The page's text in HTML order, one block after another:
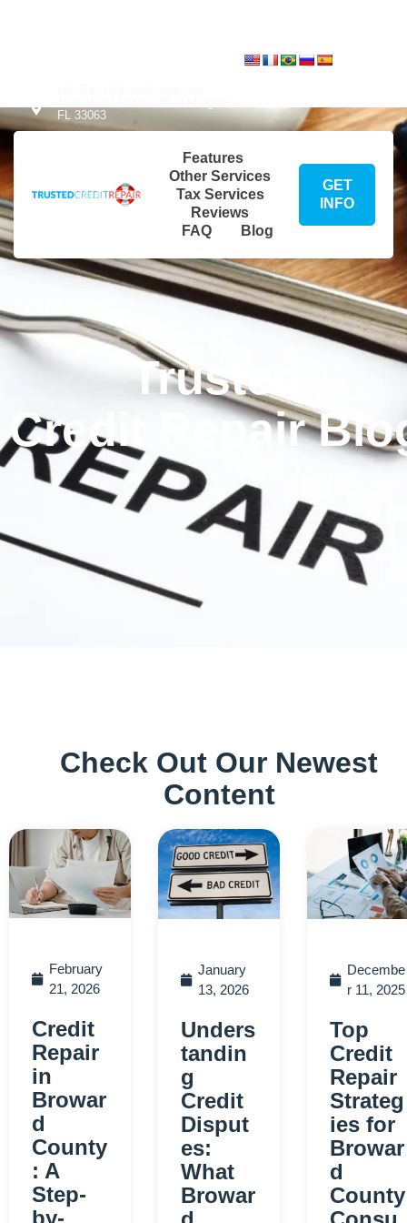
FL 33063
Features
Other Services
Tax Services
Reviews
FAQ
Blog
GET
INFO
Trusted
Credit Repair
Check Out Our Newest
Content
February
21, 2026
Credit
Repair
in
Browar
d
County
: A
Step-
by-
January
13, 2026
Unders
tandin
g
Credit
Disput
es:
What
Browar
Decembe
r 11, 2025
Top
Credit
Repair
Strateg
ies for
Browar
d
County